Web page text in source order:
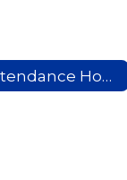
Attendance Home